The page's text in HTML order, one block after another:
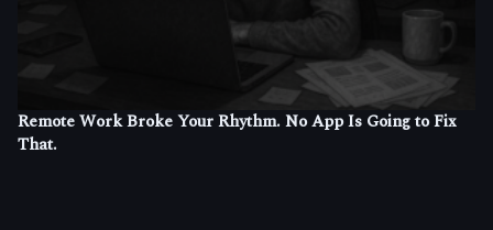
Remote Work Broke Your Rhythm. No App Is Going to Fix
That.